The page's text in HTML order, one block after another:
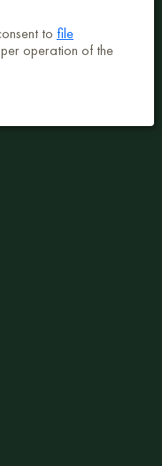
to file
operation of the